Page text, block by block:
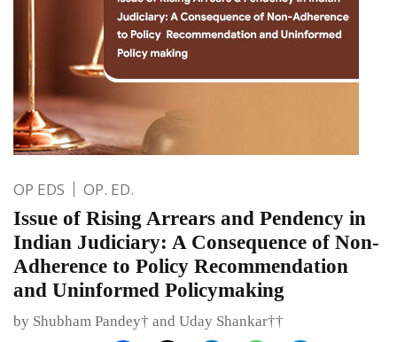
OP EDS OP. ED.
Issue of Rising Arrears and Pendency in
Indian Judiciary: A Consequence of Non-
Adherence to Policy Recommendation
and Uninformed Policymaking
by Shubham Pandey† and Uday Shankar††